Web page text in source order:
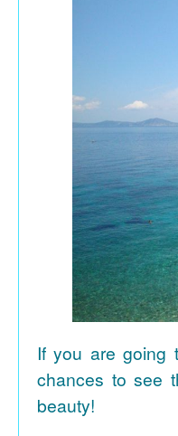
If you are going
chances to see
beauty!